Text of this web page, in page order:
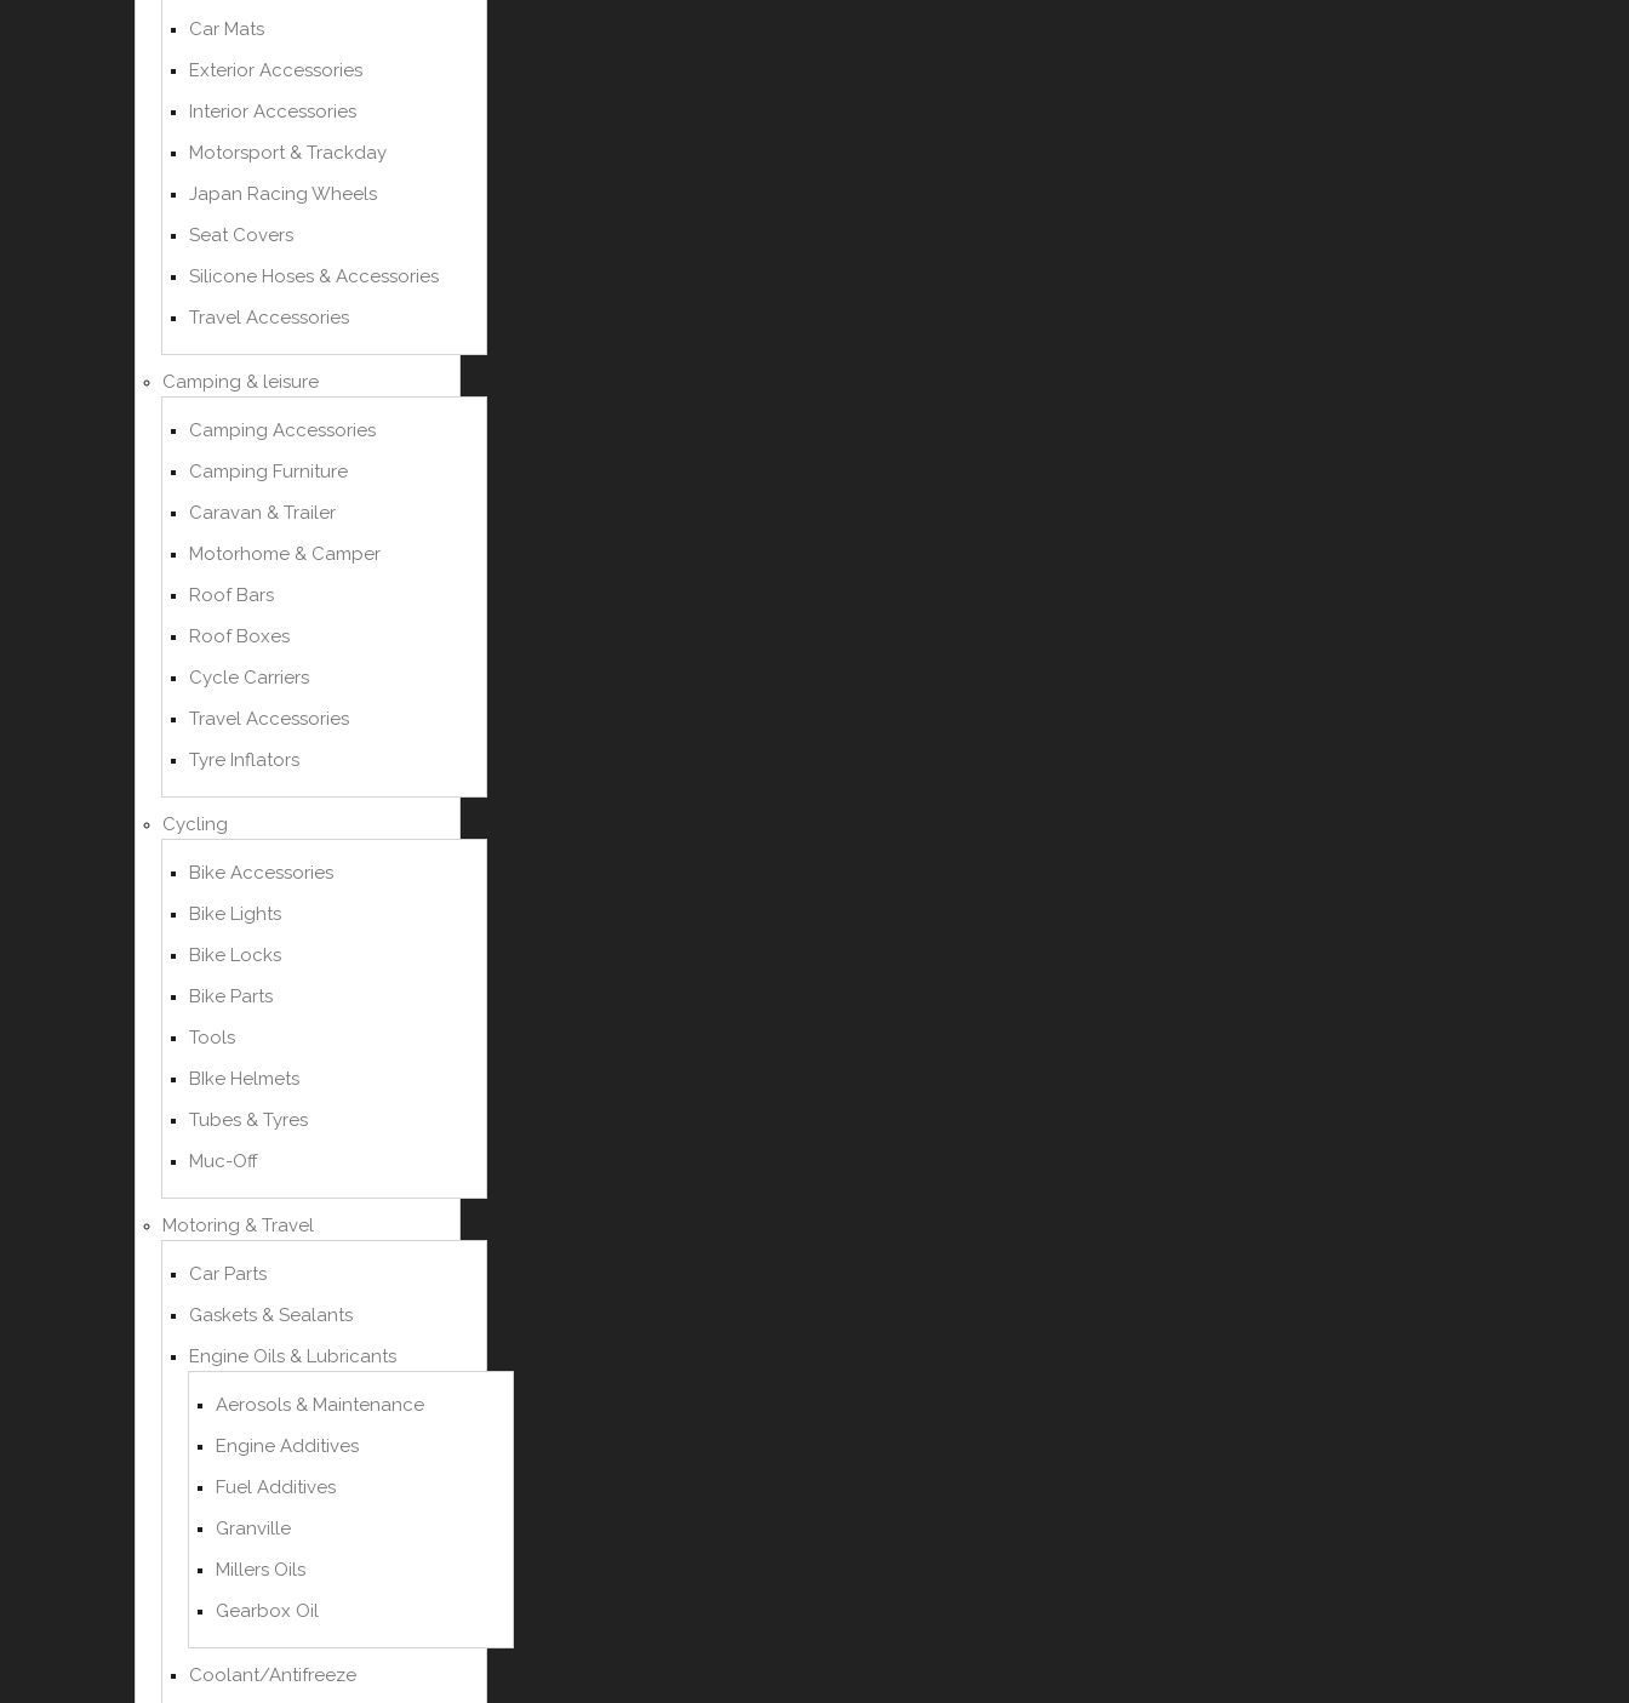
Car Mats
Exterior Accessories
Interior Accessories
Motorsport & Trackday
Japan Racing Wheels
Seat Covers
Silicone Hoses & Accessories
Travel Accessories
Camping & leisure
Camping Accessories
Camping Furniture
Caravan & Trailer
Motorhome & Camper
Roof Bars
Roof Boxes
Cycle Carriers
Travel Accessories
Tyre Inflators
Cycling
Bike Accessories
Bike Lights
Bike Locks
Bike Parts
Tools
BIke Helmets
Tubes & Tyres
Muc-Off
Motoring & Travel
Car Parts
Gaskets & Sealants
Engine Oils & Lubricants
Aerosols & Maintenance
Engine Additives
Fuel Additives
Granville
Millers Oils
Gearbox Oil
Coolant/Antifreeze